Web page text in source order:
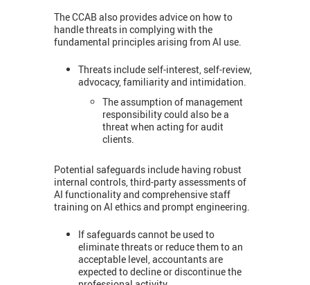
The CCAB also provides advice on how to
handle threats in complying with the
fundamental principles arising from AI use.
Threats include self-interest, self-review,
advocacy, familiarity and intimidation.
The assumption of management
responsibility could also be a
threat when acting for audit
clients.
Potential safeguards include having robust
internal controls, third-party assessments of
AI functionality and comprehensive staff
training on AI ethics and prompt engineering.
If safeguards cannot be used to
eliminate threats or reduce them to an
acceptable level, accountants are
expected to decline or discontinue the